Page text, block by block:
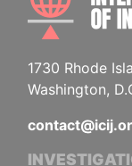
1730 Rhode
Washington,